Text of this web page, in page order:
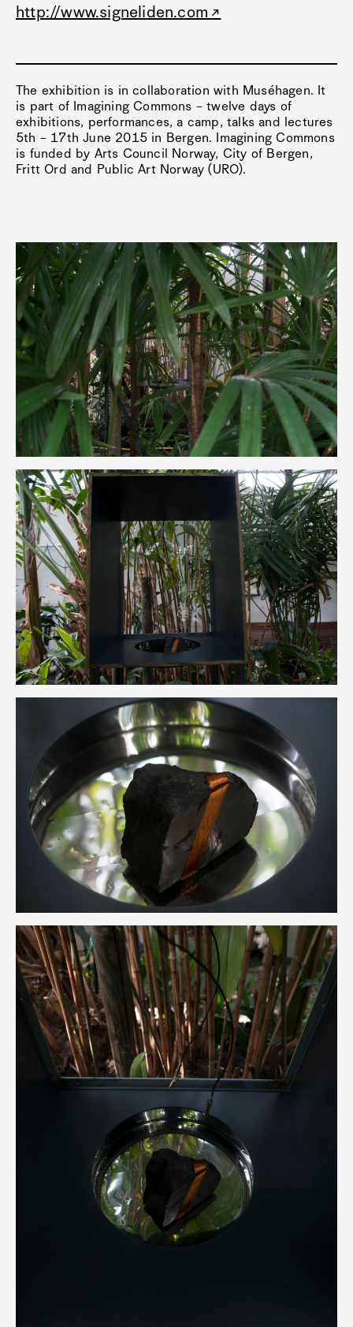
http://www.signeliden.com
The exhibition is in collaboration with Muséhagen. It
is part of Imagining Commons – twelve days of
exhibitions, performances, a camp, talks and lectures
5th – 17th June 2015 in Bergen. Imagining Commons
is funded by Arts Council Norway, City of Bergen,
Fritt Ord and Public Art Norway (URO).